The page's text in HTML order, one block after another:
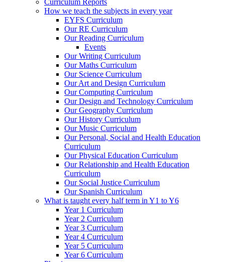
Curriculum Reports
How we teach the subjects in every year
EYFS Curriculum
Our RE Curriculum
Our Reading Curriculum
Events
Our Writing Curriculum
Our Maths Curriculum
Our Science Curriculum
Our Art and Design Curriculum
Our Computing Curriculum
Our Design and Technology Curriculum
Our Geography Curriculum
Our History Curriculum
Our Music Curriculum
Our Personal, Social and Health Education
Curriculum
Our Physical Education Curriculum
Our Relationship and Health Education
Curriculum
Our Social Justice Curriculum
Our Spanish Curriculum
What is taught every half term in Y1 to Y6
Year 1 Curriculum
Year 2 Curriculum
Year 3 Curriculum
Year 4 Curriculum
Year 5 Curriculum
Year 6 Curriculum